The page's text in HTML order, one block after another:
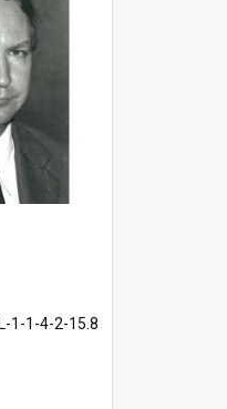
L-1-1-4-2-15.8